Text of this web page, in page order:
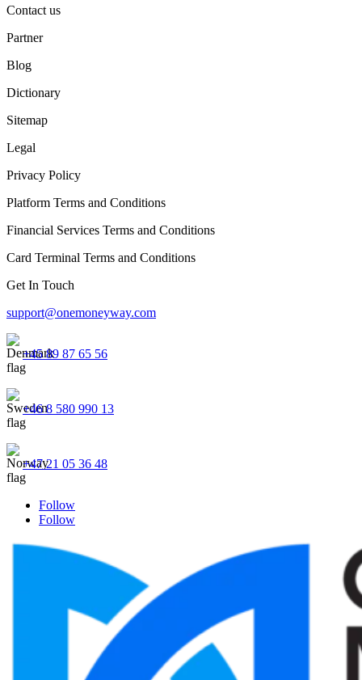
Contact us
Partner
Blog
Dictionary
Sitemap
Legal
Privacy Policy
Platform Terms and Conditions
Financial Services Terms and Conditions
Card Terminal Terms and Conditions
Get In Touch
support@onemoneyway.com
+45 89 87 65 56
+46 8 580 990 13
+47 21 05 36 48
Follow
Follow